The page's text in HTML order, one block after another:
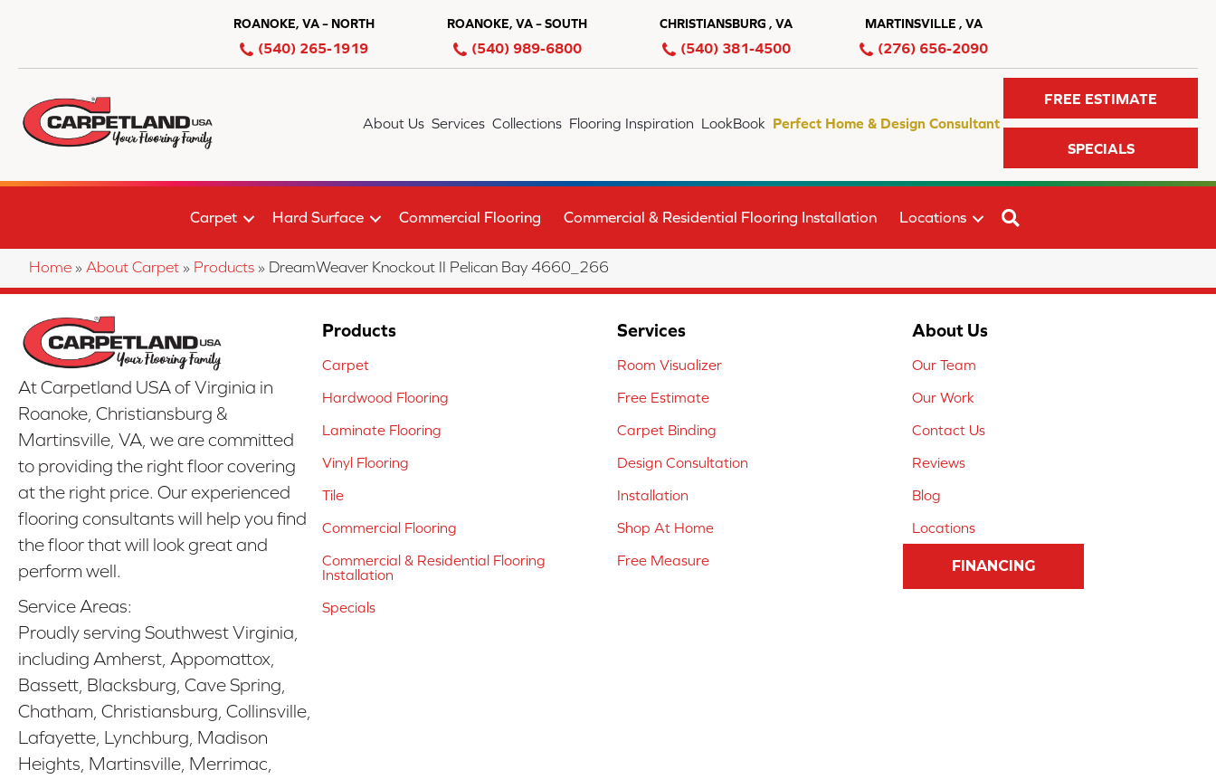
ROANOKE, VA – NORTH
(540) 265-1919
ROANOKE, VA – SOUTH
(540) 989-6800
CHRISTIANSBURG , VA
(540) 381-4500
MARTINSVILLE , VA
(276) 656-2090
About Us Services Collections Flooring Inspiration LookBook Perfect Home & Design Consultant
FREE ESTIMATE
SPECIALS
Carpet Hard Surface Commercial Flooring Commercial & Residential Flooring Installation Locations
Home » About Carpet » Products » DreamWeaver Knockout II Pelican Bay 4660_266
At Carpetland USA of Virginia in
Roanoke, Christiansburg &
Martinsville, VA, we are committed
to providing the right floor covering
at the right price. Our experienced
flooring consultants will help you find
the floor that will look great and
perform well.
Service Areas:
Proudly serving Southwest Virginia,
including Amherst, Appomattox,
Bassett, Blacksburg, Cave Spring,
Chatham, Christiansburg, Collinsville,
Lafayette, Lynchburg, Madison
Heights, Martinsville, Merrimac,
Products
Carpet
Hardwood Flooring
Laminate Flooring
Vinyl Flooring
Tile
Commercial Flooring
Commercial & Residential Flooring
Installation
Specials
Services
Room Visualizer
Free Estimate
Carpet Binding
Design Consultation
Installation
Shop At Home
Free Measure
About Us
Our Team
Our Work
Contact Us
Reviews
Blog
Locations
FINANCING